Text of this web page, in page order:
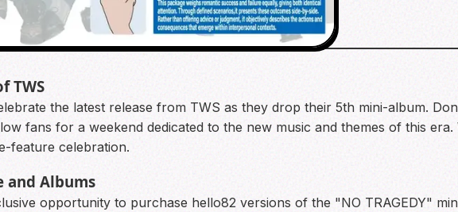
TWS
the latest release from TWS as they drop their 5th mini-album.
fans for a weekend dedicated to the new music and themes of this era.
feature celebration.
and Albums
opportunity to purchase hello82 versions of the "NO TRAGEDY"